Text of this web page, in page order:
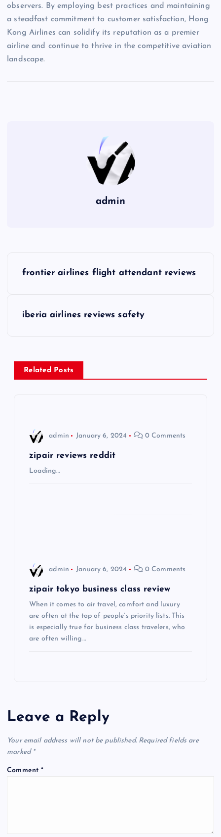
observers. By employing best practices and maintaining
a steadfast commitment to customer satisfaction, Hong
Kong Airlines can solidify its reputation as a premier
airline and continue to thrive in the competitive aviation
landscape.
admin
n
a
frontier airlines flight attendant reviews
iberia airlines reviews safety
Related Posts
admin January 6, 2024 0 Comments
zipair reviews reddit
Loading…
admin January 6, 2024 0 Comments
zipair tokyo business class review
When it comes to air travel, comfort and luxury
are often at the top of people’s priority lists. This
is especially true for business class travelers, who
are often willing…
Leave a Reply
Your email address will not be published. Required fields are
marked *
Comment*